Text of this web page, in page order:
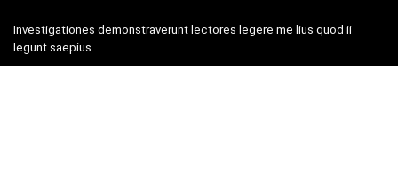
Investigationes demonstraverunt lectores legere me lius quod ii
legunt saepius.